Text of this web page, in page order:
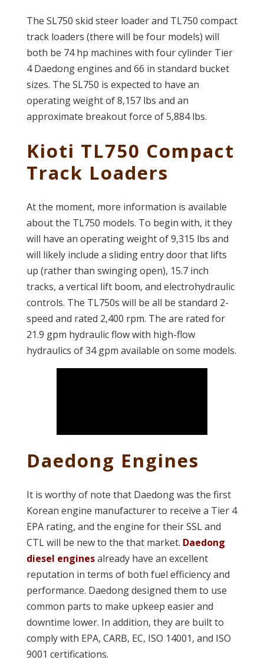
The SL750 skid steer loader and TL750 compact
track loaders (there will be four models) will
both be 74 hp machines with four cylinder Tier
4 Daedong engines and 66 in standard bucket
sizes. The SL750 is expected to have an
operating weight of 8,157 lbs and an
approximate breakout force of 5,884 lbs.
Kioti TL750 Compact
Track Loaders
At the moment, more information is available
about the TL750 models. To begin with, it they
will have an operating weight of 9,315 lbs and
will likely include a sliding entry door that lifts
up (rather than swinging open), 15.7 inch
tracks, a vertical lift boom, and electrohydraulic
controls. The TL750s will be all be standard 2-
speed and rated 2,400 rpm. The are rated for
21.9 gpm hydraulic flow with high-flow
hydraulics of 34 gpm available on some models.
Daedong Engines
It is worthy of note that Daedong was the first
Korean engine manufacturer to receive a Tier 4
EPA rating, and the engine for their SSL and
CTL will be new to the that market. Daedong
diesel enginesalready have an excellent
reputation in terms of both fuel efficiency and
performance. Daedong designed them to use
common parts to make upkeep easier and
downtime lower. In addition, they are built to
comply with EPA, CARB, EC, ISO 14001, and ISO
9001 certifications.